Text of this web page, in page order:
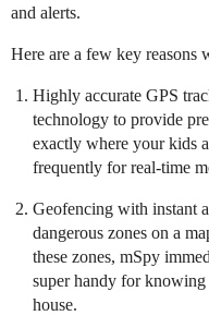
and alerts.
Here are a few key reasons
Highly accurate GPS
technology to provide
exactly where your kids
frequently for real-time
Geofencing with instant
dangerous zones on a
these zones, mSpy
super handy for knowing
house.